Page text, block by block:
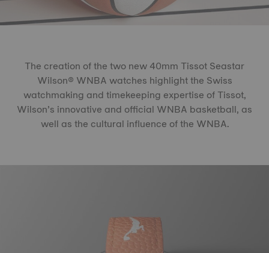
The creation of the two new 40mm Tissot Seastar
Wilson® WNBA watches highlight the Swiss
watchmaking and timekeeping expertise of Tissot,
Wilson’s innovative and official WNBA basketball, as
well as the cultural influence of the WNBA.